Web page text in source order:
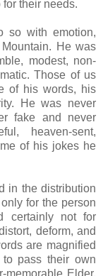
their needs.
so with emotion,
He was
modest, non-
Those of us
of his words, his
He was never
fake and never
heaven-sent,
of his jokes he
in the distribution
for the person
certainly not for
deform, and
are magnified
pass their own
Elder.